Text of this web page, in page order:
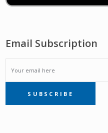
Email Subscription
EMAIL
SUBSCRIPTIONSUBSCRIBE